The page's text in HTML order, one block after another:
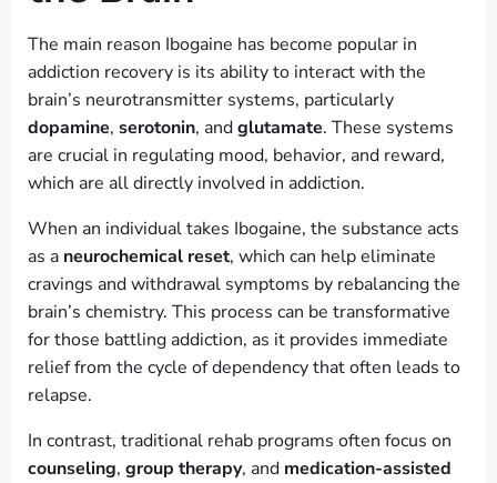
The main reason Ibogaine has become popular in
addiction recovery is its ability to interact with the
brain’s neurotransmitter systems, particularly
dopamine, serotonin, andglutamate. These systems
are crucial in regulating mood, behavior, and reward,
which are all directly involved in addiction.
When an individual takes Ibogaine, the substance acts
as a neurochemical reset, which can help eliminate
cravings and withdrawal symptoms by rebalancing the
brain’s chemistry. This process can be transformative
for those battling addiction, as it provides immediate
relief from the cycle of dependency that often leads to
relapse.
In contrast, traditional rehab programs often focus on
counseling, group therapy, and medication-assisted